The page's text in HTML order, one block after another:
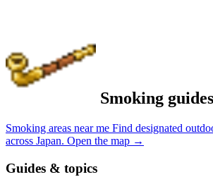
Smoking guides
Smoking areas near me Find designated
across Japan. Open the map →
Guides & topics